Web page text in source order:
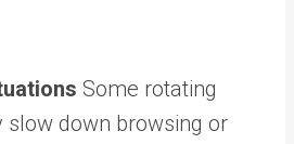
Some rotating
slow down browsing or